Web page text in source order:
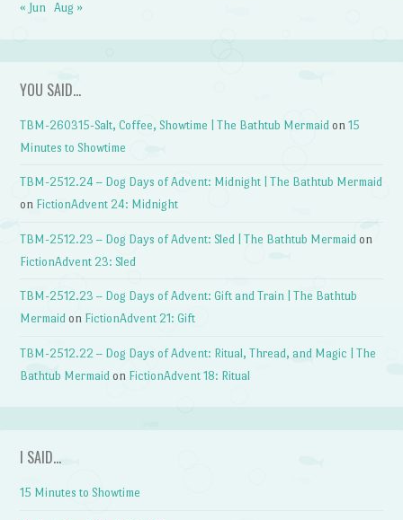
« Jun Aug »
YOU SAID…
TBM-260315-Salt, Coffee, Showtime | The Bathtub Mermaid on15
Minutes to Showtime
TBM-2512.24 – Dog Days of Advent: Midnight | The Bathtub Mermaid
on FictionAdvent 24: Midnight
TBM-2512.23 – Dog Days of Advent: Sled | The Bathtub Mermaid on
FictionAdvent 23: Sled
TBM-2512.23 – Dog Days of Advent: Gift and Train | The Bathtub
Mermaid on FictionAdvent 21: Gift
TBM-2512.22 – Dog Days of Advent: Ritual, Thread, and Magic | The
Bathtub Mermaid on FictionAdvent 18: Ritual
I SAID…
15 Minutes to Showtime